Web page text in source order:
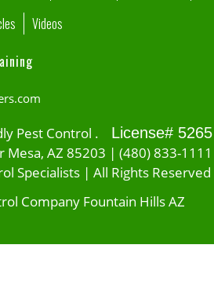
Videos
Pest Control . License# 5265
Mesa, AZ 85203 | (480) 833-1111
Specialists | All Rights Reserved
Company Fountain Hills AZ